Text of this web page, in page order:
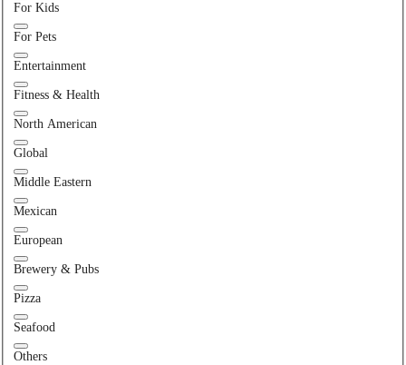
For Kids
For Pets
Entertainment
Fitness & Health
North American
Global
Middle Eastern
Mexican
European
Brewery & Pubs
Pizza
Seafood
Others